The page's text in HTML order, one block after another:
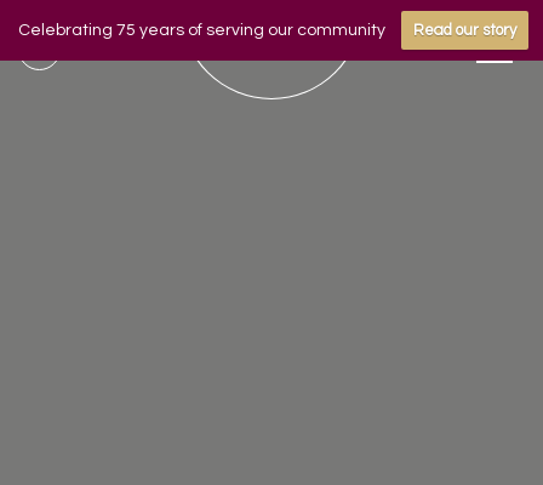
Celebrating 75 years of serving our community Read our story